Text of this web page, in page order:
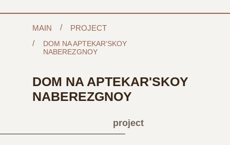
DOM NA APTEKAR'SKOY
NABEREZGNOY
DOM NA APTEKAR'SKOY
NABEREZGNOY
project
/
PROJECT
MAIN /